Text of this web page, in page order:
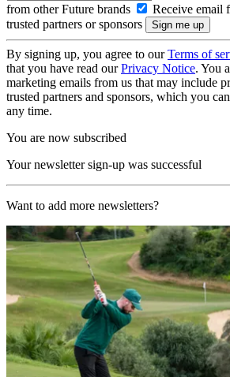
from other Future brands
Receive email
trusted partners or sponsors
By signing up, you agree to ourTerms of
that you have read ourPrivacy Notice. You
marketing emails from us that may include
trusted partners and sponsors, which you
any time.
You are now subscribed
Your newsletter sign-up was successful
Want to add more newsletters?